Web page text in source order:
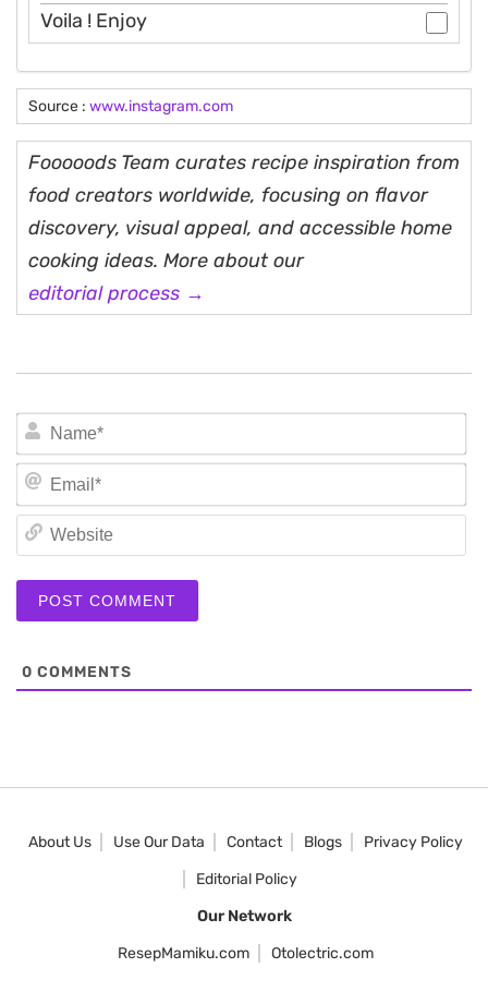
Voila ! Enjoy
Source : www.instagram.com
Fooooods Team curates recipe inspiration from
food creators worldwide, focusing on flavor
discovery, visual appeal, and accessible home
cooking ideas. More about our
editorial process →
0 COMMENTS
About Us Use Our Data Contact Blogs
Privacy Policy
Editorial Policy
Our Network
ResepMamiku.com
Otolectric.com